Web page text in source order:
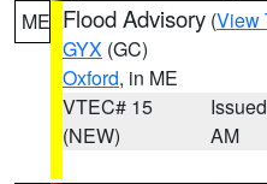
ME Flood Advisory (View
GYX (GC)
Oxford, in ME
VTEC# 15
(NEW)
AM